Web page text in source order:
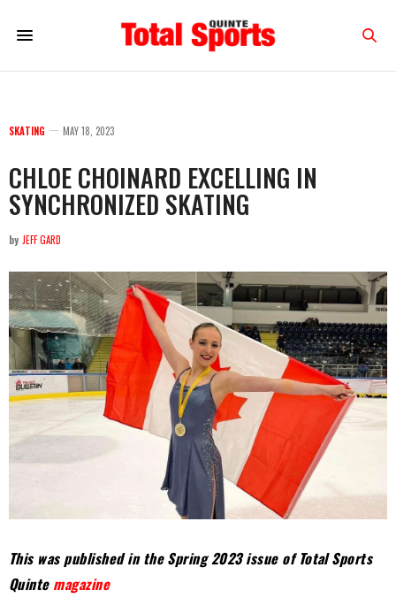
SKATING MAY 18, 2023
CHLOE CHOINARD EXCELLING IN
SYNCHRONIZED SKATING
by JEFF GARD
This was published in the Spring 2023 issue of Total Sports
Quinte magazine